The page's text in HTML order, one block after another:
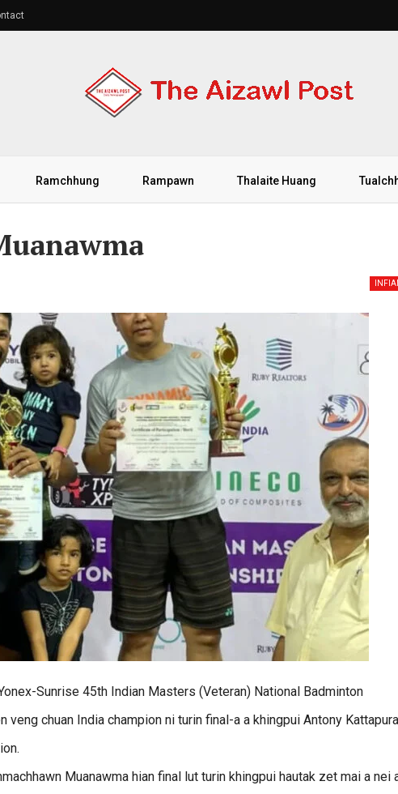
Ramchhung Rampawn Thalaite Huang
Sunrise 45th Indian Masters (Veteran) National Badminton
chuan India champion ni turin final-a a khingpui Antony
Muanawma hian final lut turin khingpui hautak zet mai a nei